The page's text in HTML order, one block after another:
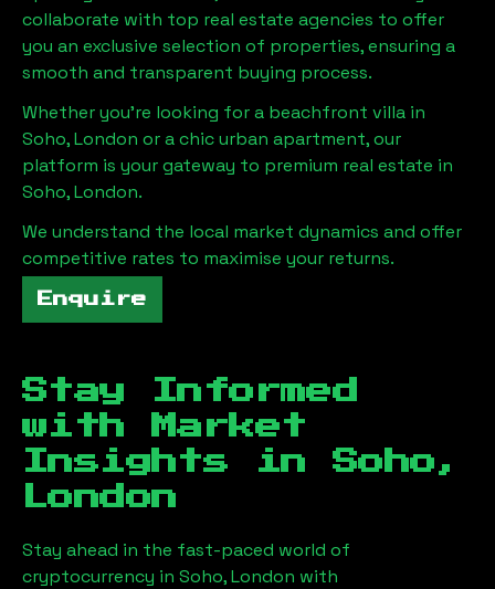
collaborate with top real estate agencies to offer
you an exclusive selection of properties, ensuring a
smooth and transparent buying process.
Whether you're looking for a beachfront villa in
Soho, London or a chic urban apartment, our
platform is your gateway to premium real estate in
Soho, London.
We understand the local market dynamics and offer
competitive rates to maximise your returns.
Enquire
Stay Informed
with Market
Insights in Soho,
London
Stay ahead in the fast-paced world of
cryptocurrency in Soho, London with